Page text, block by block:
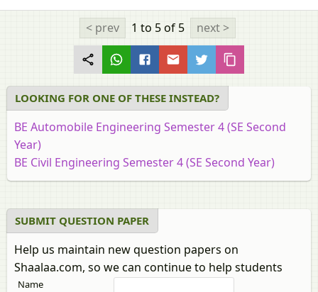
< prev 1 to 5of 5 next >
LOOKING FOR ONE OF THESE INSTEAD?
BE Automobile Engineering Semester 4 (SE Second
Year)
BE Civil Engineering Semester 4 (SE Second Year)
BE Construction Engineering Semester 4 (SE Second
BE Mechanical Engineering Semester 4 (SE Second
Year)
BE Production Engineering Semester 4 (SE Second
Year)
SUBMIT QUESTION PAPER
Help us maintain new question papers on
Shaalaa.com, so we can continue to help students
Name